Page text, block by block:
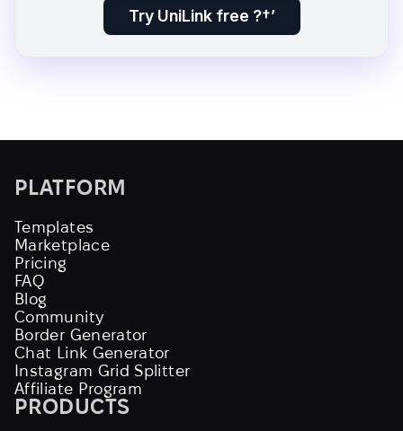
Try UniLink free ?†’
PLATFORM
Templates
Marketplace
Pricing
FAQ
Blog
Community
Border Generator
Chat Link Generator
Instagram Grid Splitter
Affiliate Program
PRODUCTS